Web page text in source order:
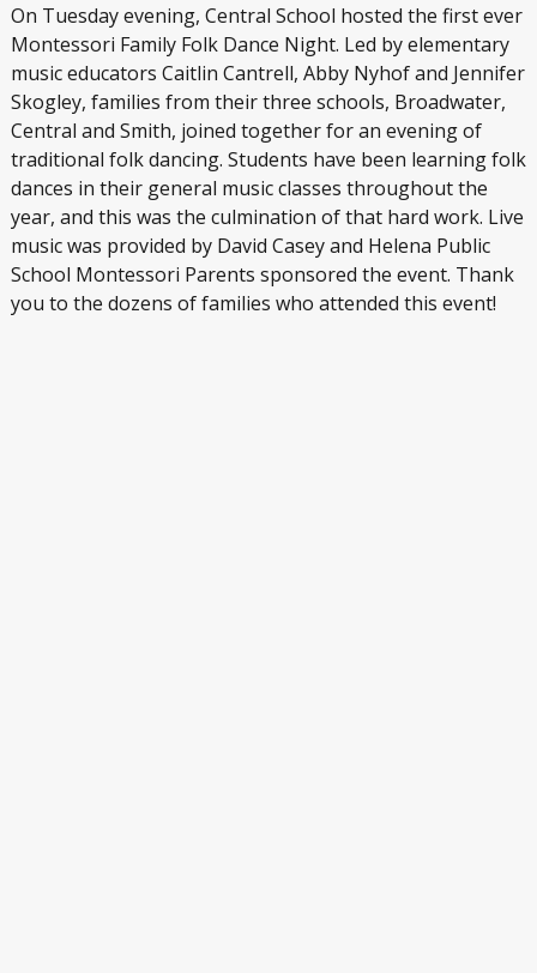
On Tuesday evening, Central School hosted the first ever
Montessori Family Folk Dance Night. Led by elementary
music educators Caitlin Cantrell, Abby Nyhof and Jennifer
Skogley, families from their three schools, Broadwater,
Central and Smith, joined together for an evening of
traditional folk dancing. Students have been learning folk
dances in their general music classes throughout the
year, and this was the culmination of that hard work. Live
music was provided by David Casey and Helena Public
School Montessori Parents sponsored the event. Thank
you to the dozens of families who attended this event!